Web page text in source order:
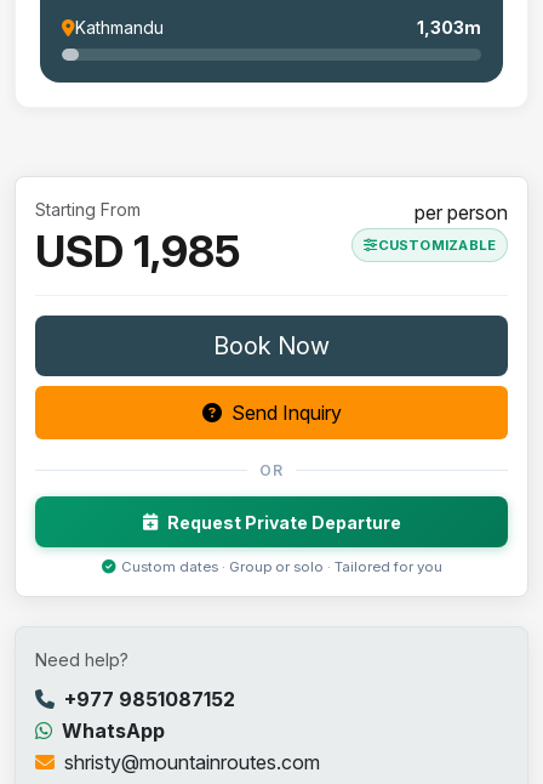
Kathmandu 1,303m
Starting From
USD 1,985
per person
CUSTOMIZABLE
Book Now
Send Inquiry
OR
Request Private Departure
Custom dates · Group or solo · Tailored for you
Need help?
+977 9851087152
WhatsApp
shristy@mountainroutes.com